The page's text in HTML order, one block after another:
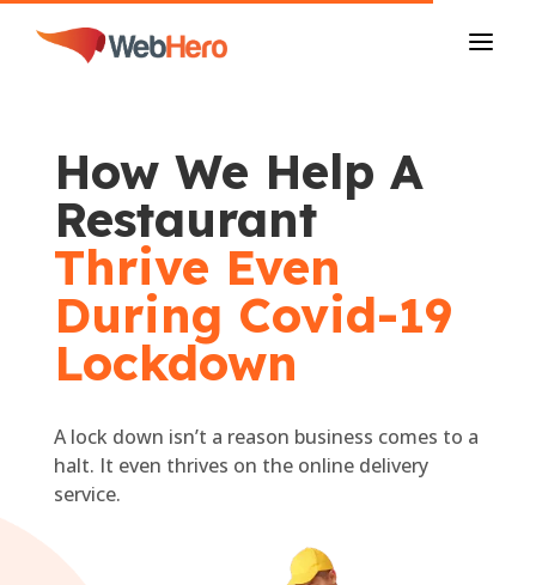
a
How We Help A
Restaurant
Thrive Even
During Covid-19
Lockdown
A lock down isn’t a reason business comes to a
halt. It even thrives on the online delivery
service.